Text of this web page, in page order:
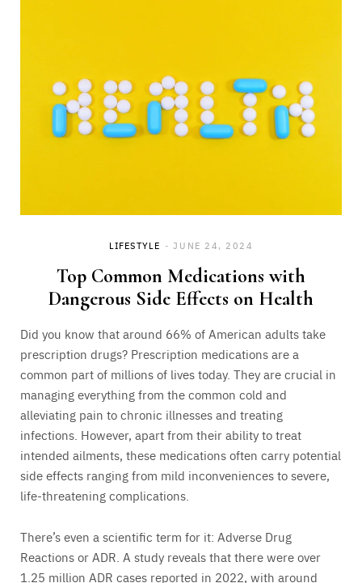
LIFESTYLE JUNE 24, 2024
Top Common Medications with
Dangerous Side Effects on Health
Did you know that around 66% of American adults take
prescription drugs? Prescription medications are a
common part of millions of lives today. They are crucial in
managing everything from the common cold and
alleviating pain to chronic illnesses and treating
infections. However, apart from their ability to treat
intended ailments, these medications often carry potential
side effects ranging from mild inconveniences to severe,
life-threatening complications.
There’s even a scientific term for it: Adverse Drug
Reactions or ADR. A study reveals that there were over
1.25 million ADR cases reported in 2022, with around